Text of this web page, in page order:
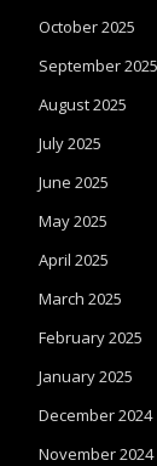
October 2025
September 2025
August 2025
July 2025
June 2025
May 2025
April 2025
March 2025
February 2025
January 2025
December 2024
November 2024